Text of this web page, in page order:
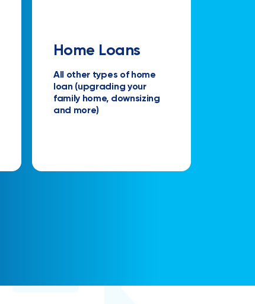
Home Loans
All other types of home
loan (upgrading your
family home, downsizing
and more)